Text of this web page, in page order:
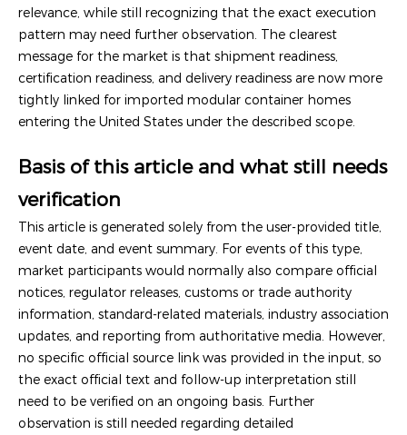
relevance, while still recognizing that the exact execution
pattern may need further observation. The clearest
message for the market is that shipment readiness,
certification readiness, and delivery readiness are now more
tightly linked for imported modular container homes
entering the United States under the described scope.
Basis of this article and what still needs
verification
This article is generated solely from the user-provided title,
event date, and event summary. For events of this type,
market participants would normally also compare official
notices, regulator releases, customs or trade authority
information, standard-related materials, industry association
updates, and reporting from authoritative media. However,
no specific official source link was provided in the input, so
the exact official text and follow-up interpretation still
need to be verified on an ongoing basis. Further
observation is still needed regarding detailed